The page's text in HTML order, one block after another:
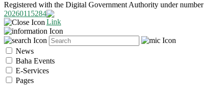
Registered with the Digital Government Authority under number
20260115284
News
Baha Events
E-Services
Pages